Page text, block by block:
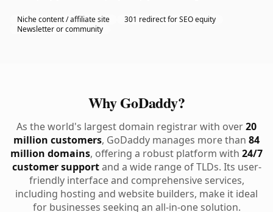
Niche content / affiliate site
301 redirect for SEO equity
Newsletter or community
Why GoDaddy?
As the world's largest domain registrar with over20
million customers, GoDaddy manages more than 84
million domains, offering a robust platform with 24/7
customer supportand a wide range of TLDs. Its user-
friendly interface and comprehensive services,
including hosting and website builders, make it ideal
for businesses seeking an all-in-one solution.